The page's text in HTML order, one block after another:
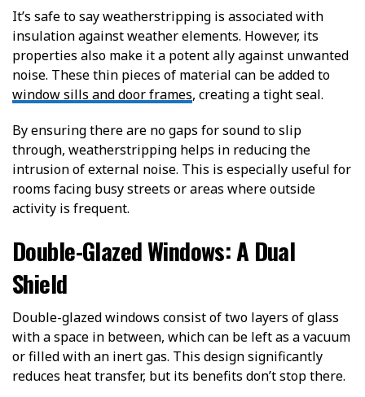
It’s safe to say weatherstripping is associated with
insulation against weather elements. However, its
properties also make it a potent ally against unwanted
noise. These thin pieces of material can be added to
window sills and door frames, creating a tight seal.
By ensuring there are no gaps for sound to slip
through, weatherstripping helps in reducing the
intrusion of external noise. This is especially useful for
rooms facing busy streets or areas where outside
activity is frequent.
Double-Glazed Windows: A Dual
Shield
Double-glazed windows consist of two layers of glass
with a space in between, which can be left as a vacuum
or filled with an inert gas. This design significantly
reduces heat transfer, but its benefits don’t stop there.